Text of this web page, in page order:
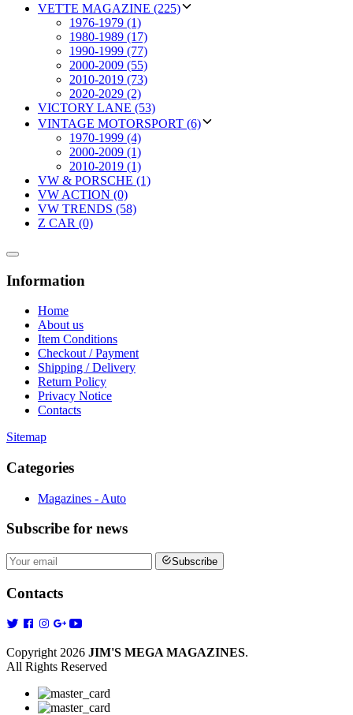
VETTE MAGAZINE (225)
1976-1979 (1)
1980-1989 (17)
1990-1999 (77)
2000-2009 (55)
2010-2019 (73)
2020-2029 (2)
VICTORY LANE (53)
VINTAGE MOTORSPORT (6)
1970-1999 (4)
2000-2009 (1)
2010-2019 (1)
VW & PORSCHE (1)
VW ACTION (0)
VW TRENDS (58)
Z CAR (0)
Information
Home
About us
Item Conditions
Checkout / Payment
Shipping / Delivery
Return Policy
Privacy Notice
Contacts
Sitemap
Categories
Magazines - Auto
Subscribe for news
Subscribe
Contacts
Copyright 2026 JIM'S MEGA MAGAZINES.
All Rights Reserved